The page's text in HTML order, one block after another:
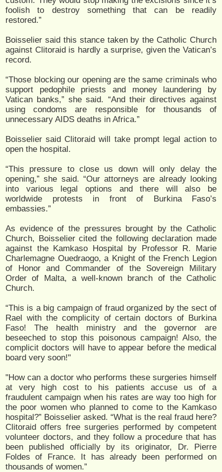
foolish to destroy something that can be readily
restored.”
Boisselier said this stance taken by the Catholic Church
against Clitoraid is hardly a surprise, given the Vatican’s
record.
“Those blocking our opening are the same criminals who
support pedophile priests and money laundering by
Vatican banks,” she said. “And their directives against
using condoms are responsible for thousands of
unnecessary AIDS deaths in Africa.”
Boisselier said Clitoraid will take prompt legal action to
open the hospital.
“This pressure to close us down will only delay the
opening,” she said. “Our attorneys are already looking
into various legal options and there will also be
worldwide protests in front of Burkina Faso’s
embassies.”
As evidence of the pressures brought by the Catholic
Church, Boisselier cited the following declaration made
against the Kamkaso Hospital by Professor R. Marie
Charlemagne Ouedraogo, a Knight of the French Legion
of Honor and Commander of the Sovereign Military
Order of Malta, a well-known branch of the Catholic
Church.
“This is a big campaign of fraud organized by the sect of
Rael with the complicity of certain doctors of Burkina
Faso! The health ministry and the governor are
beseeched to stop this poisonous campaign! Also, the
complicit doctors will have to appear before the medical
board very soon!"
"How can a doctor who performs these surgeries himself
at very high cost to his patients accuse us of a
fraudulent campaign when his rates are way too high for
the poor women who planned to come to the Kamkaso
hospital?” Boisselier asked. “What is the real fraud here?
Clitoraid offers free surgeries performed by competent
volunteer doctors, and they follow a procedure that has
been published officially by its originator, Dr. Pierre
Foldes of France. It has already been performed on
thousands of women.”